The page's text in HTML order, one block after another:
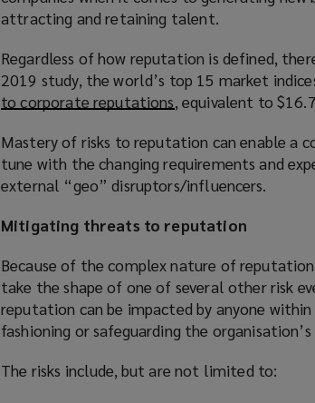
attracting and retaining talent.
Regardless of how reputation is defined,
2019 study, the world’s top 15 market
to corporate reputations(
p
e
n
a
e
w
w
i
, equivalent to
Mastery of risks to reputation can enable a
tune with the changing requirements and
external “geo” disruptors/influencers.
Mitigating threats to reputation
Because of the complex nature of
take the shape of one of several other risk
reputation can be impacted by anyone
fashioning or safeguarding the
The risks include, but are not limited to: